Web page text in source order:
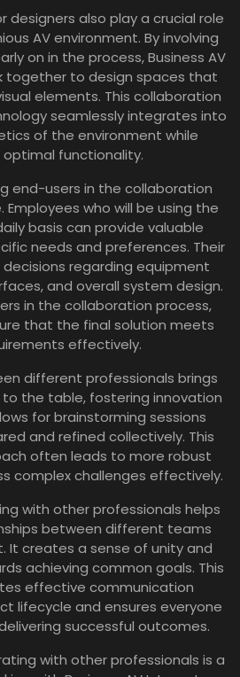
designers also play a crucial role
AV environment. By involving
on in the process, Business AV
together to design spaces that
elements. This collaboration
seamlessly integrates into
of the environment while
optimal functionality.
end-users in the collaboration
Employees who will be using the
basis can provide valuable
needs and preferences. Their
regarding equipment
and overall system design.
in the collaboration process,
that the final solution meets
effectively.
different professionals brings
the table, fostering innovation
for brainstorming sessions
and refined collectively. This
often leads to more robust
complex challenges effectively.
with other professionals helps
between different teams
It creates a sense of unity and
achieving common goals. This
effective communication
lifecycle and ensures everyone
successful outcomes.
with other professionals is a